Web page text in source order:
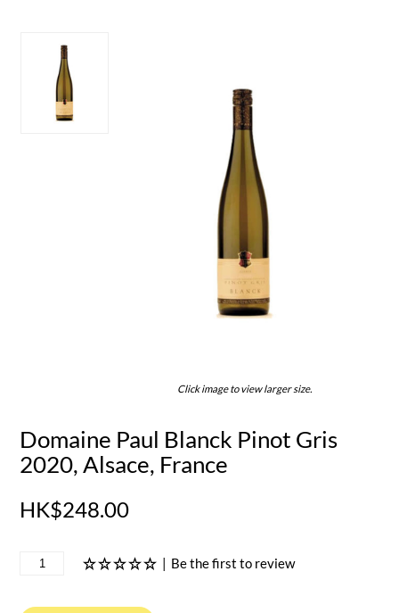
Click image to view larger size.
Domaine Paul Blanck Pinot Gris
2020, Alsace, France
HK$248.00
| Be the first to review